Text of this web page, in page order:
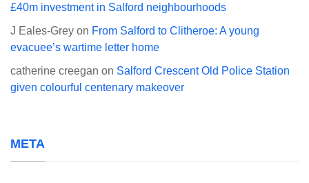
£40m investment in Salford neighbourhoods
J Eales-Grey on From Salford to Clitheroe: A young
evacuee’s wartime letter home
catherine creegan on Salford Crescent Old Police Station
given colourful centenary makeover
META